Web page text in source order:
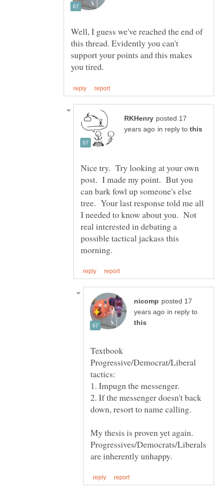
Well, I guess we've reached the end of
this thread. Evidently you can't
support your points and this makes
posted 17
in reply to
Nice try. Try looking at your own
post. I made my point. But you
can bark fowl up someone's else
tree. Your last response told me all
I needed to know about you. Not
real interested in debating a
possible tactical jackass this
posted 17
in reply to
Textbook
Progressive/Democrat/Liberal
2. If the messenger doesn't back
My thesis is proven yet again.
Progressives/Democrats/Liberals